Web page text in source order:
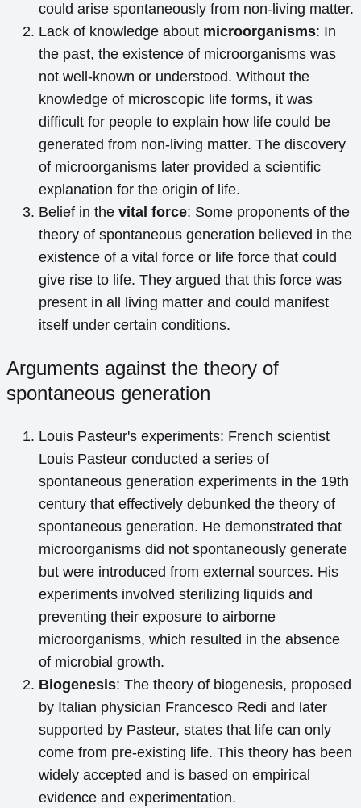
could arise spontaneously from non-living matter.
Lack of knowledge about microorganisms: In
the past, the existence of microorganisms was
not well-known or understood. Without the
knowledge of microscopic life forms, it was
difficult for people to explain how life could be
generated from non-living matter. The discovery
of microorganisms later provided a scientific
explanation for the origin of life.
Belief in the vital force: Some proponents of the
theory of spontaneous generation believed in the
existence of a vital force or life force that could
give rise to life. They argued that this force was
present in all living matter and could manifest
itself under certain conditions.
Arguments against the theory of
spontaneous generation
Louis Pasteur's experiments: French scientist
Louis Pasteur conducted a series of
spontaneous generation experiments in the 19th
century that effectively debunked the theory of
spontaneous generation. He demonstrated that
microorganisms did not spontaneously generate
but were introduced from external sources. His
experiments involved sterilizing liquids and
preventing their exposure to airborne
microorganisms, which resulted in the absence
of microbial growth.
Biogenesis: The theory of biogenesis, proposed
by Italian physician Francesco Redi and later
supported by Pasteur, states that life can only
come from pre-existing life. This theory has been
widely accepted and is based on empirical
evidence and experimentation.